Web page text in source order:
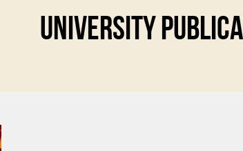
UNIVERSITY